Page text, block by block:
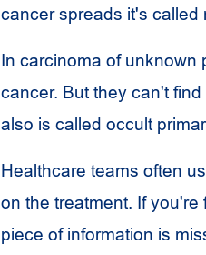
cancer spreads it's called
In carcinoma of unknown
cancer. But they can't
also is called occult
Healthcare teams often
on the treatment. If
piece of information is